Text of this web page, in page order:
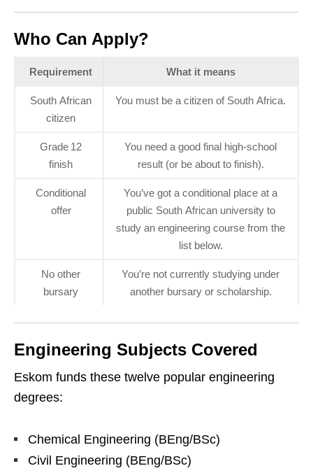
Who Can Apply?
Requirement What it means
South African
citizen
You must be a citizen of South Africa.
Grade 12
finish
You need a good final high‑school
result (or be about to finish).
Conditional
offer
You’ve got a conditional place at a
public South African university to
study an engineering course from the
list below.
No other
bursary
You’re not currently studying under
another bursary or scholarship.
Engineering Subjects Covered
Eskom funds these twelve popular engineering
degrees:
Chemical Engineering (BEng/BSc)
Civil Engineering (BEng/BSc)